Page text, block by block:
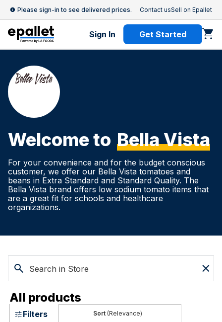
Please sign-in to see delivered prices. Contact usSell on Epallet
Sign In Get Started
Welcome to Bella Vista
For your convenience and for the budget conscious
customer, we offer our Bella Vista tomatoes and
beans in Extra Standard and Standard Quality. The
Bella Vista brand offers low sodium tomato items that
are a great fit for schools and healthcare
organizations.
All products
(Relevance)
Filters